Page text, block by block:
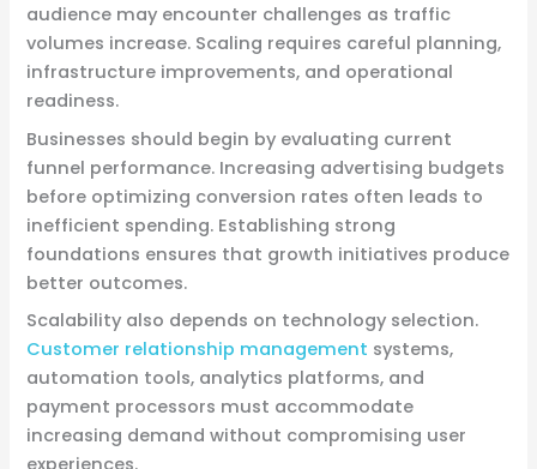
audience may encounter challenges as traffic
volumes increase. Scaling requires careful planning,
infrastructure improvements, and operational
readiness.
Businesses should begin by evaluating current
funnel performance. Increasing advertising budgets
before optimizing conversion rates often leads to
inefficient spending. Establishing strong
foundations ensures that growth initiatives produce
better outcomes.
Scalability also depends on technology selection.
Customer relationship management systems,
automation tools, analytics platforms, and
payment processors must accommodate
increasing demand without compromising user
experiences.